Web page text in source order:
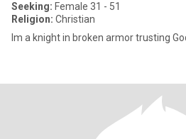
Seeking: Female 31 - 51
Religion: Christian
Im a knight in broken armor trusting